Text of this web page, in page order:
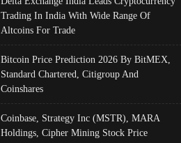
Trading In India With Wide Range Of
Altcoins For Trade
Bitcoin Price Prediction 2026 By BitMEX,
Standard Chartered, Citigroup And
Coinshares
Coinbase, Strategy Inc (MSTR), MARA
Holdings, Cipher Mining Stock Price